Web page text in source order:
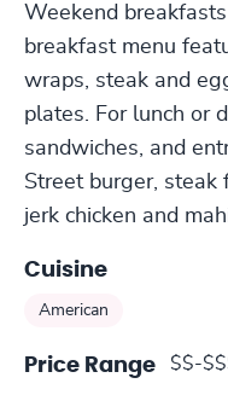
Weekend
breakfast menu
wraps, steak and
plates. For lunch or
sandwiches, and
Street burger, steak
jerk chicken and
Cuisine
American
Price Range $$-